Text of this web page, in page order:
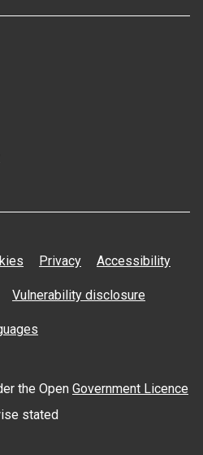
Privacy Accessibility
Vulnerability disclosure
the Open Government Licence
stated